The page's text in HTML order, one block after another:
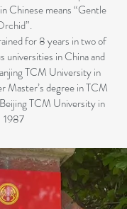
Chinese means “Gentle
for 8 years in two of
universities in China and
TCM University in
Master’s degree in TCM
TCM University in
1987